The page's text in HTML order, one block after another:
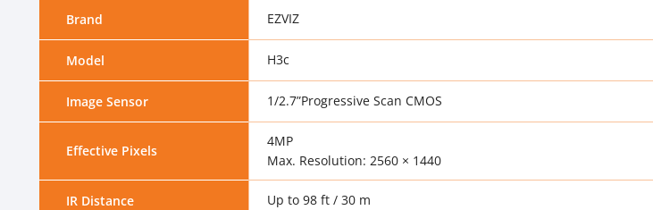
Brand EZVIZ
Model H3c
Image Sensor 1/2.7”Progressive Scan CMOS
Effective Pixels
4MP
Max. Resolution: 2560 × 1440
IR Distance Up to 98 ft / 30 m